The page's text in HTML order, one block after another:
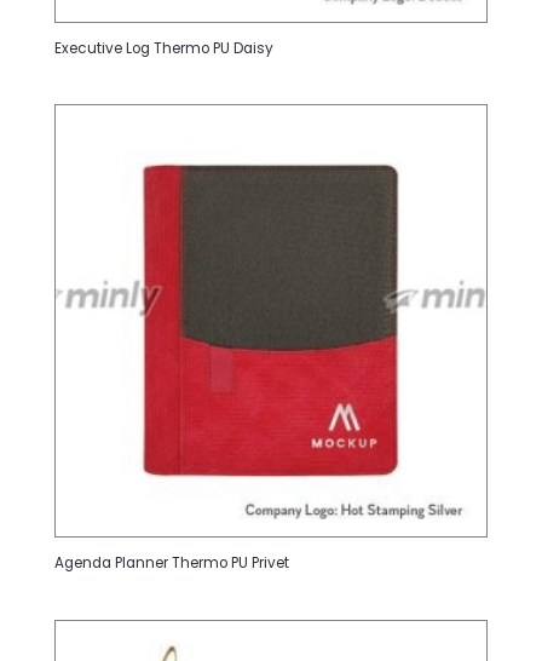
Executive Log Thermo PU Daisy
Agenda Planner Thermo PU Privet